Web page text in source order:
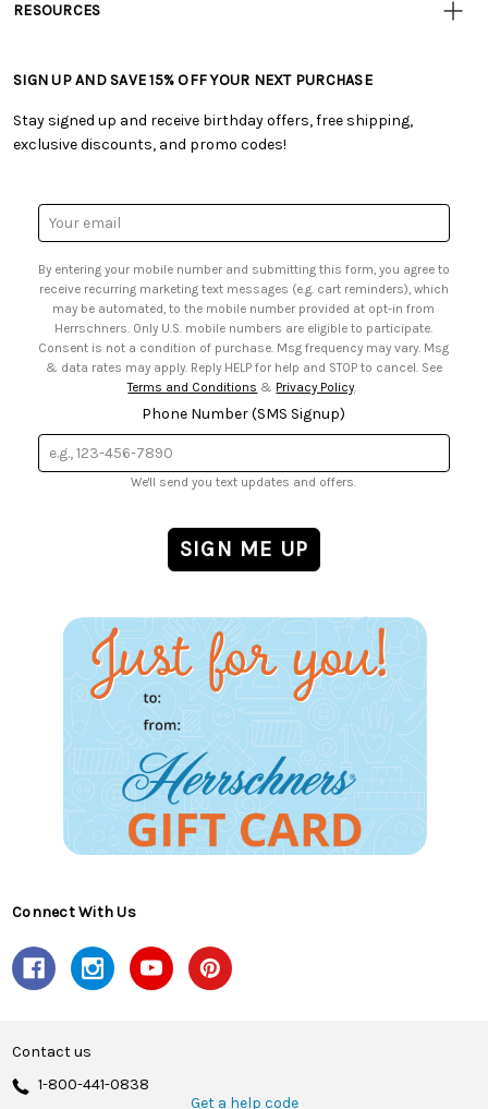
• Shipping Information
• My Account
• Smart Savings Club
• Sales Tax
• Careers
RESOURCES
• Free Downloadable Patterns
• Creators' Toolbox
• Quick & Easy Projects
• Browse Catalog Online
• US Mobile Terms and Conditions
• Sign up for Birthday Discounts
SIGN UP AND SAVE 15% OFF YOUR NEXT PURCHASE
Stay signed up and receive birthday offers, free shipping,
exclusive discounts, and promo codes!
Email
Address
By entering your mobile number and submitting this form, you agree to
receive recurring marketing text messages (e.g. cart reminders), which
may be automated, to the mobile number provided at opt-in from
Herrschners. Only U.S. mobile numbers are eligible to participate.
Consent is not a condition of purchase. Msg frequency may vary. Msg
& data rates may apply. Reply HELP for help and STOP to cancel. See
Terms and Conditions & Privacy Policy.
Phone Number (SMS Signup)
We'll send you text updates and offers.
Connect With Us
Contact us
1-800-441-0838
Get a help code